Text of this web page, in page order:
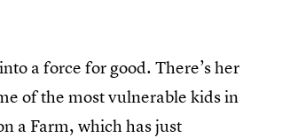
a force for good. There’s her
of the most vulnerable kids in
a Farm, which has just